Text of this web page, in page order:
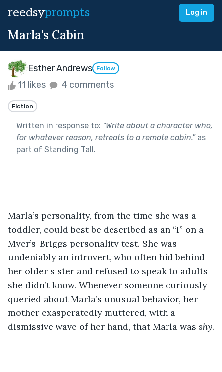
reedsyprompts Log in
Marla's Cabin
Esther Andrews Follow
11 likes 4 comments
Fiction
Written in response to: "Write about a character who,
for whatever reason, retreats to a remote cabin."as
part of Standing Tall.
Marla’s personality, from the time she was a
toddler, could best be described as an “I” on a
Myer’s-Briggs personality test. She was
undeniably an introvert, who often hid behind
her older sister and refused to speak to adults
she didn’t know. Whenever someone curiously
queried about Marla’s unusual behavior, her
mother exasperatedly muttered, with a
dismissive wave of her hand, that Marla was shy.